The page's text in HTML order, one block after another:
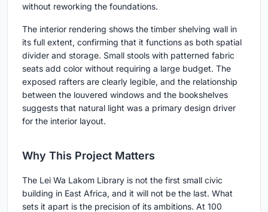
without reworking the foundations.
The interior rendering shows the timber shelving wall in
its full extent, confirming that it functions as both spatial
divider and storage. Small stools with patterned fabric
seats add color without requiring a large budget. The
exposed rafters are clearly legible, and the relationship
between the louvered windows and the bookshelves
suggests that natural light was a primary design driver
for the interior layout.
Why This Project Matters
The Lei Wa Lakom Library is not the first small civic
building in East Africa, and it will not be the last. What
sets it apart is the precision of its ambitions. At 100